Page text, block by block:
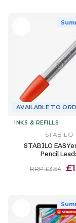
AVAILABLE TO
INKS & REFILLS
STABILO
STABILO
Pencil
RRP £3.54